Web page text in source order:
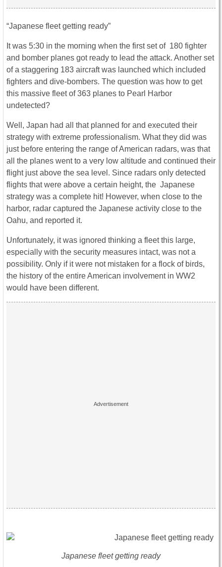
“Japanese fleet getting ready”
It was 5:30 in the morning when the first set of 180 fighter
and bomber planes got ready to lead the attack. Another set
of a staggering 183 aircraft was launched which included
fighters and dive-bombers. The question was how to get
this massive fleet of 363 planes to Pearl Harbor
undetected?
Well, Japan had all that planned for and executed their
strategy with extreme professionalism. What they did was
just before entering the range of American radars, was that
all the planes went to a very low altitude and continued their
flight just above the sea level. Since radars only detected
flights that were above a certain height, the Japanese
strategy was a complete hit! However, when close to the
harbor, radar captured the Japanese activity close to the
Oahu, and reported it.
Unfortunately, it was ignored thinking a fleet this large,
especially with the security measures intact, was not a
possibility. Only if it were not mistaken for a flock of birds,
the history of the entire American involvement in WW2
would have been different.
Japanese fleet getting ready